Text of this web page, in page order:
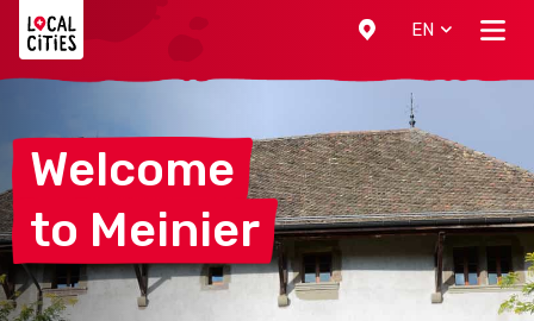
EN
Welcome
to Meinier